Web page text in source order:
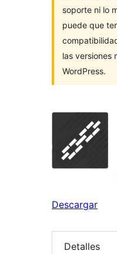
soporte ni lo
puede que
las versiones
WordPress.
Descargar
Detalles